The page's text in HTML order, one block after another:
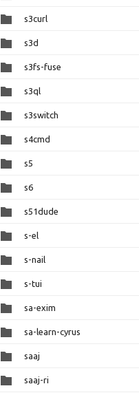
s3curl
s3d
s3fs-fuse
s3ql
s3switch
s4cmd
s5
s6
s51dude
s-el
s-nail
s-tui
sa-exim
sa-learn-cyrus
saaj
saaj-ri